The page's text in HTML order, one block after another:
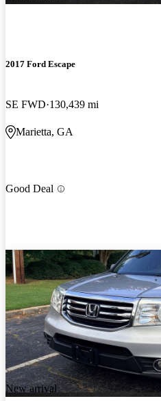
2017 Ford Escape
SE FWD 130,439 mi
Marietta, GA
Good Deal
New arrival